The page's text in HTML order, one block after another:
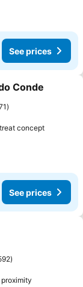
See prices
Conde
concept
See prices